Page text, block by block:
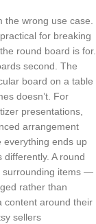
wrong use case.
for breaking
round board is for.
second. The
board on a table
doesn’t. For
presentations,
arrangement
everything ends up
A round
surrounding items —
rather than
content around their
sellers